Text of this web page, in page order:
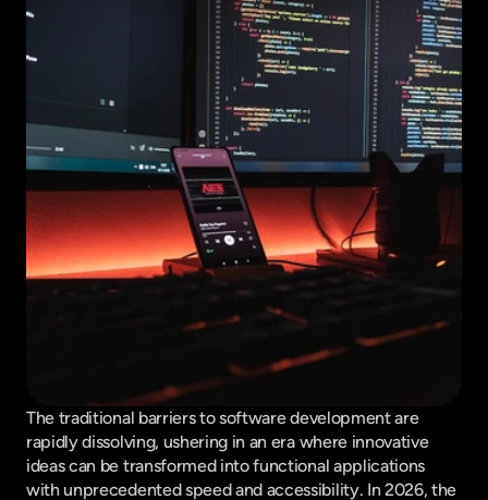
The traditional barriers to software development are
rapidly dissolving, ushering in an era where innovative
ideas can be transformed into functional applications